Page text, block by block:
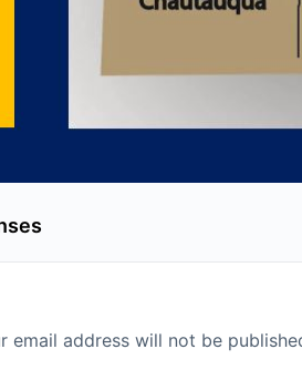
email address will not be